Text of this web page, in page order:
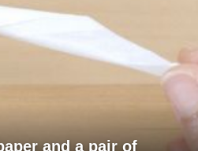
and a pair of